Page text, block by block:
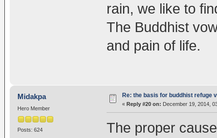
rain, we like to
The Buddhist
and pain of life.
Midakpa
Hero Member
Posts: 624
Re: the basis for buddhist refuge
« Reply #20 on: December 19, 2014,
The proper